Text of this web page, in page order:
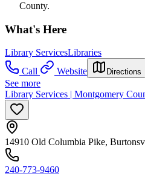
County.
What's Here
Library ServicesLibraries
Call
Website Directions
See more
Library Services | Montgomery
14910 Old Columbia Pike,
240-773-9460